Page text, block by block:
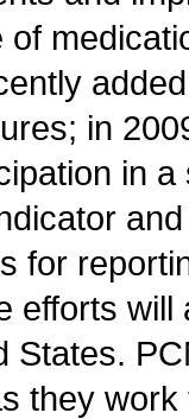
in
in
for
efforts
States.
they